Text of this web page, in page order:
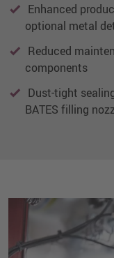
Enhanced
optional metal
Reduced
components
Dust-tight
BATES filling